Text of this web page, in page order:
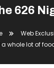
626
Web
whole lot of